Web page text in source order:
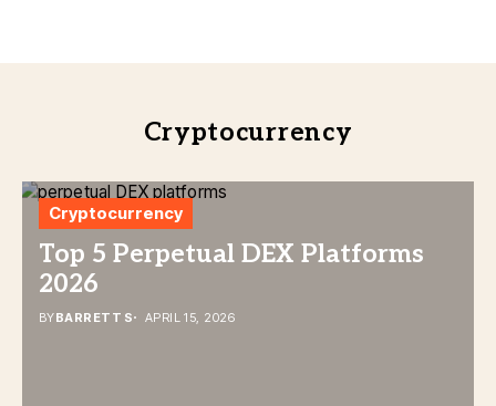
Cryptocurrency
Cryptocurrency
Top 5 Perpetual DEX Platforms
2026
BYBARRETT S APRIL 15, 2026